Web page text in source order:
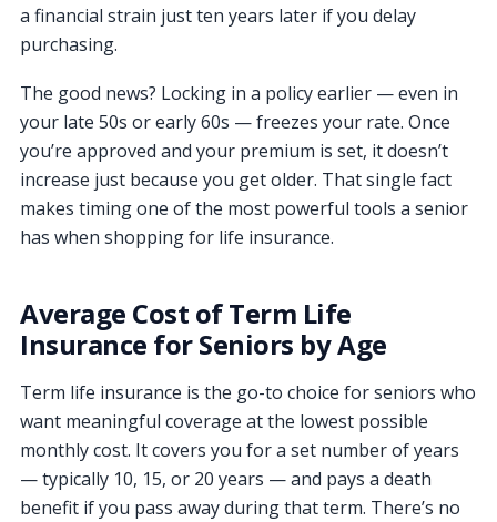
a financial strain just ten years later if you delay
purchasing.
The good news? Locking in a policy earlier — even in
your late 50s or early 60s — freezes your rate. Once
you’re approved and your premium is set, it doesn’t
increase just because you get older. That single fact
makes timing one of the most powerful tools a senior
has when shopping for life insurance.
Average Cost of Term Life
Insurance for Seniors by Age
Term life insurance is the go-to choice for seniors who
want meaningful coverage at the lowest possible
monthly cost. It covers you for a set number of years
— typically 10, 15, or 20 years — and pays a death
benefit if you pass away during that term. There’s no